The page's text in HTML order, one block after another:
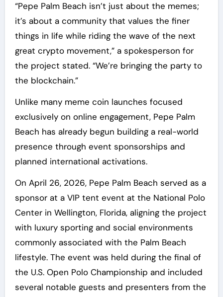
“Pepe Palm Beach isn’t just about the memes;
it’s about a community that values the finer
things in life while riding the wave of the next
great crypto movement,” a spokesperson for
the project stated. “We’re bringing the party to
the blockchain.”
Unlike many meme coin launches focused
exclusively on online engagement, Pepe Palm
Beach has already begun building a real-world
presence through event sponsorships and
planned international activations.
On April 26, 2026, Pepe Palm Beach served as a
sponsor at a VIP tent event at the National Polo
Center in Wellington, Florida, aligning the project
with luxury sporting and social environments
commonly associated with the Palm Beach
lifestyle. The event was held during the final of
the U.S. Open Polo Championship and included
several notable guests and presenters from the